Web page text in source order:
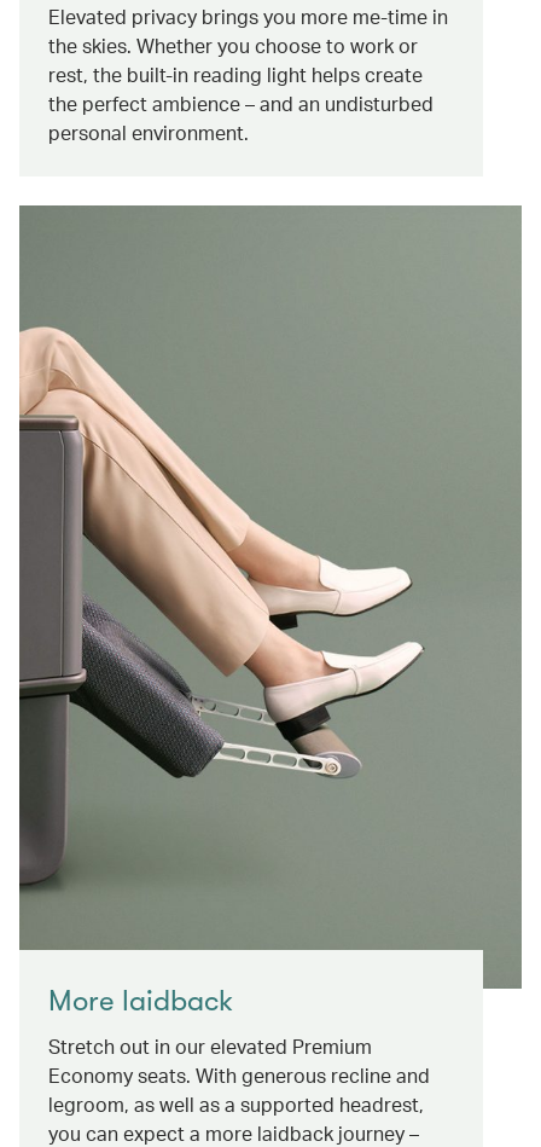
Elevated privacy brings you more me-time in
the skies. Whether you choose to work or
rest, the built-in reading light helps create
the perfect ambience – and an undisturbed
personal environment.
More laidback
Stretch out in our elevated Premium
Economy seats. With generous recline and
legroom, as well as a supported headrest,
you can expect a more laidback journey –